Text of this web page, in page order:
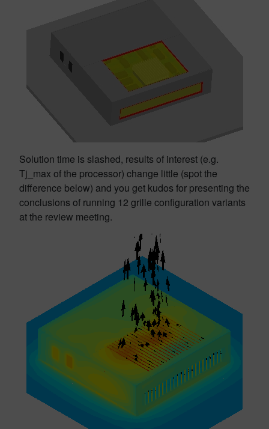
Solution time is slashed, results of interest (e.g.
Tj_max of the processor) change little (spot the
difference below) and you get kudos for presenting the
conclusions of running 12 grille configuration variants
at the review meeting.